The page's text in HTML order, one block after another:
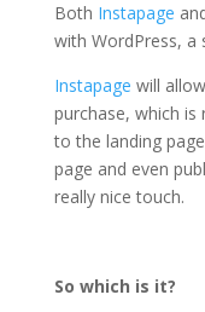
Both Instapage
with WordPress, a
Instapage will
purchase, which
to the landing
page and even
really nice touch.
So which is it?